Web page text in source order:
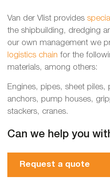
Van der Vlist provides
the shipbuilding, dredging
our own management we
logistics chain for the
materials, among others:
Engines, pipes, sheet piles,
anchors, pump houses,
stackers, cranes.
Can we help you
Request a quote